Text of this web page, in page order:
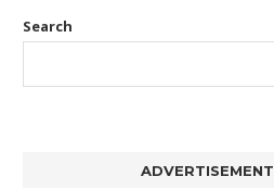
Search
ADVERTISEMENT